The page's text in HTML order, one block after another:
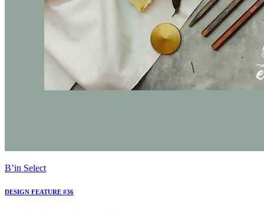
B’in Select
DESIGN FEATURE #36